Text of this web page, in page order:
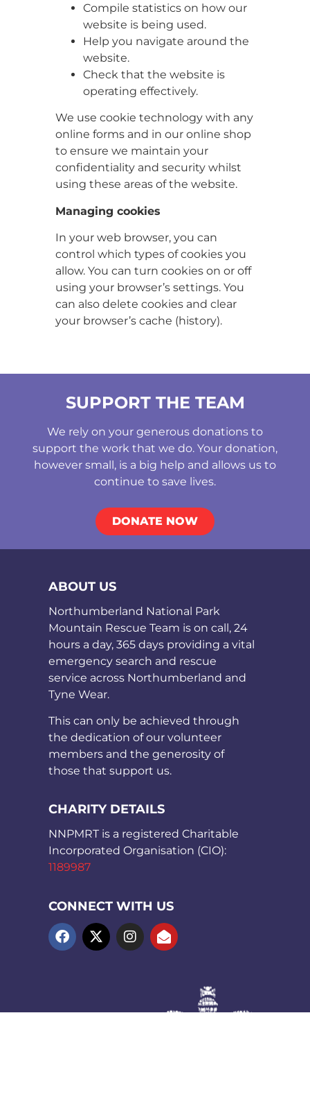
Compile statistics on how our
website is being used.
Help you navigate around the
website.
Check that the website is
operating effectively.
We use cookie technology with any
online forms and in our online shop
to ensure we maintain your
confidentiality and security whilst
using these areas of the website.
Managing cookies
In your web browser, you can
control which types of cookies you
allow. You can turn cookies on or off
using your browser’s settings. You
can also delete cookies and clear
your browser’s cache (history).
SUPPORT THE TEAM
We rely on your generous donations to
support the work that we do. Your donation,
however small, is a big help and allows us to
continue to save lives.
DONATE NOW
ABOUT US
Northumberland National Park
Mountain Rescue Team is on call, 24
hours a day, 365 days providing a vital
emergency search and rescue
service across Northumberland and
Tyne Wear.
This can only be achieved through
the dedication of our volunteer
members and the generosity of
those that support us.
CHARITY DETAILS
NNPMRT is a registered Charitable
Incorporated Organisation (CIO):
1189987
CONNECT WITH US